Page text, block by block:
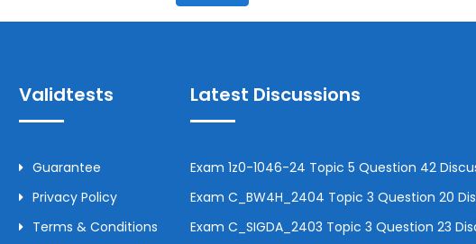
Validtests
Guarantee
Privacy Policy
Terms & Conditions
Latest Discussions
Exam 1z0-1046-24 Topic 5 Question 42
Exam C_BW4H_2404 Topic 3 Question 20
Exam C_SIGDA_2403 Topic 3 Question 23